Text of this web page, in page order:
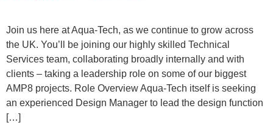
Join us here at Aqua-Tech, as we continue to grow across
the UK. You’ll be joining our highly skilled Technical
Services team, collaborating broadly internally and with
clients – taking a leadership role on some of our biggest
AMP8 projects. Role Overview Aqua-Tech itself is seeking
an experienced Design Manager to lead the design function
[…]